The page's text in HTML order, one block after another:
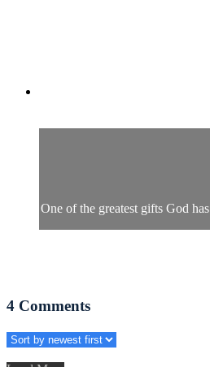
One of the greatest gifts God
4 Comments